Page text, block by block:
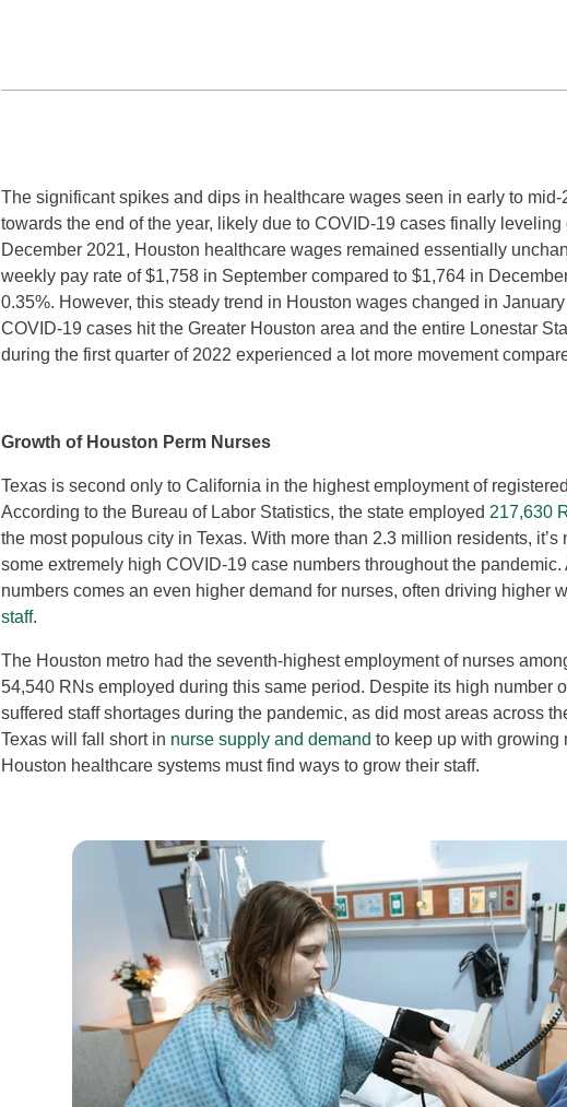
The significant spikes and dips in healthcare wages seen in early to mid-
towards the end of the year, likely due to COVID-19 cases finally
December 2021, Houston healthcare wages remained essentially
weekly pay rate of $1,758 in September compared to $1,764 in
0.35%. However, this steady trend in Houston wages changed in
COVID-19 cases hit the Greater Houston area and the entire Lonestar
during the first quarter of 2022 experienced a lot more movement
Growth of Houston Perm Nurses
Texas is second only to California in the highest employment of
According to the Bureau of Labor Statistics, the state employed 217,630
the most populous city in Texas. With more than 2.3 million residents,
some extremely high COVID-19 case numbers throughout the
numbers comes an even higher demand for nurses, often driving higher
staff.
The Houston metro had the seventh-highest employment of nurses
54,540 RNs employed during this same period. Despite its high number
suffered staff shortages during the pandemic, as did most areas across
Texas will fall short in nurse supply and demand to keep up with growing
Houston healthcare systems must find ways to grow their staff.